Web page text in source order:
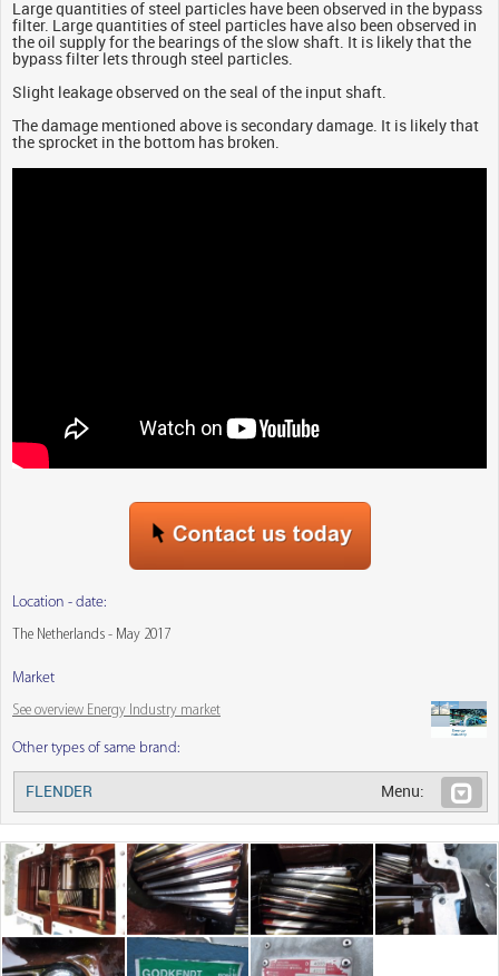
Large quantities of steel particles have been observed in the bypass
filter. Large quantities of steel particles have also been observed in
the oil supply for the bearings of the slow shaft. It is likely that the
bypass filter lets through steel particles.
Slight leakage observed on the seal of the input shaft.
The damage mentioned above is secondary damage. It is likely that
the sprocket in the bottom has broken.
Location - date:
The Netherlands - May 2017
Market
See overview Energy Industry market
Other types of same brand:
FLENDER Menu: